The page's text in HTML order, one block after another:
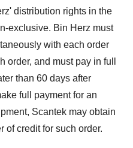
distribution rights in the
exclusive. Bin Herz must
with each order
order, and must pay in full
than 60 days after
full payment for an
Scantek may obtain
of credit for such order.